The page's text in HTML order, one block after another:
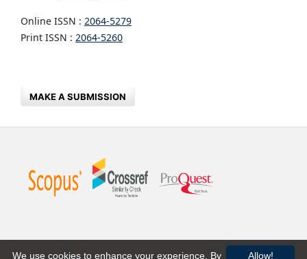
Online ISSN : 2064-5279
Print ISSN : 2064-5260
MAKE A SUBMISSION
Allow!
We use cookies to enhance your experience. By